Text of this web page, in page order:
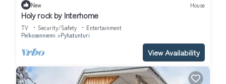
New House
Holy rock by Interhome
TV Security/Safety
Entertainment
Pelkosenniemi
Pyhatunturi
View Availability